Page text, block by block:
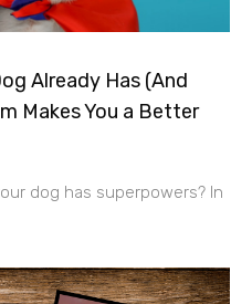
Already Has (And
Makes You a Better
dog has superpowers? In